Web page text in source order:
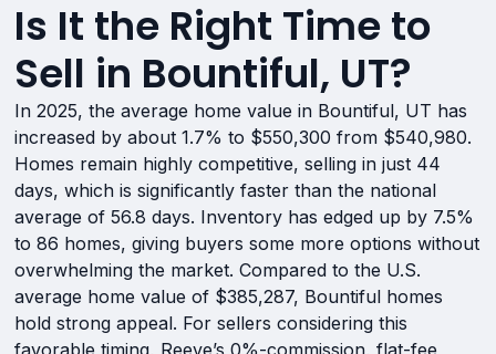
Is It the Right Time to
Sell in Bountiful, UT?
In 2025, the average home value in Bountiful, UT has
increased by about 1.7% to $550,300 from $540,980.
Homes remain highly competitive, selling in just 44
days, which is significantly faster than the national
average of 56.8 days. Inventory has edged up by 7.5%
to 86 homes, giving buyers some more options without
overwhelming the market. Compared to the U.S.
average home value of $385,287, Bountiful homes
hold strong appeal. For sellers considering this
favorable timing, Reeve’s 0%-commission, flat-fee